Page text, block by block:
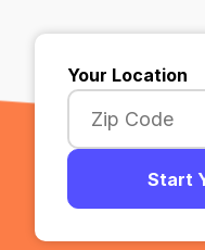
Your Location
Start